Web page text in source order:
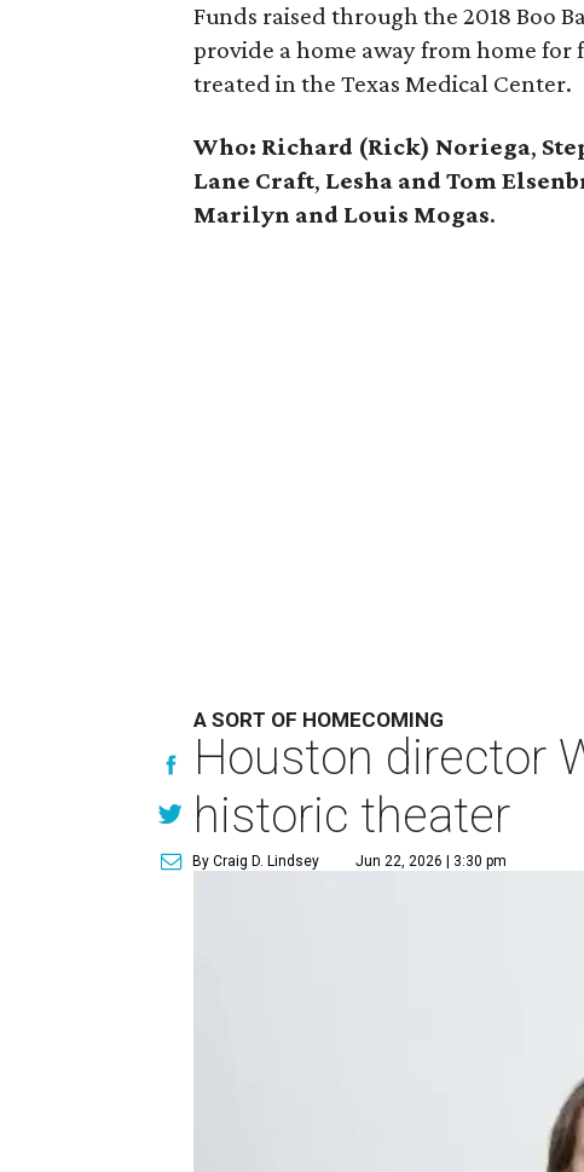
Funds raised through the 2018 Boo
provide a home away from home
treated in the Texas Medical Center.
Who: Richard (Rick) Noriega,
Lane Craft, Lesha and Tom
Marilyn and Louis Mogas.
A SORT OF HOMECOMING
Houston director
historic theater
By Craig D. Lindsey Jun 22, 2026 | 3:30 pm